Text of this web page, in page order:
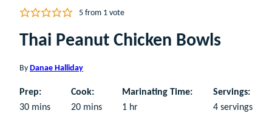
5from 1 vote
Thai Peanut Chicken Bowls
By Danae Halliday
Prep:
30minutes
mins
Cook:
20minutes
mins
Marinating Time:
1hour
hr
Servings:
4 servings